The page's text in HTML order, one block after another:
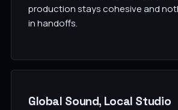
production stays cohesive and
in handoffs.
Global Sound, Local Studio